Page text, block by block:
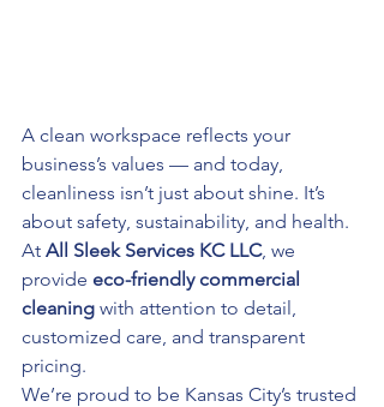
A clean workspace reflects your
business’s values — and today,
cleanliness isn’t just about shine. It’s
about safety, sustainability, and health.
At All Sleek Services KC LLC, we
provide eco-friendly commercial
cleaning with attention to detail,
customized care, and transparent
pricing.
We’re proud to be Kansas City’s trusted